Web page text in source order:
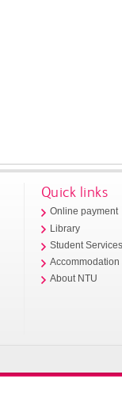
Quick links
Online payment
Library
Student
Accommodation
About NTU